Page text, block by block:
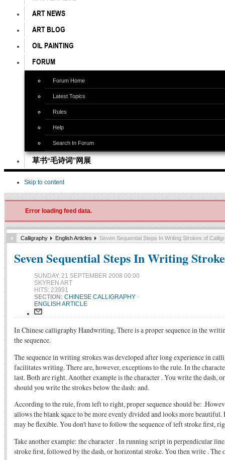
ART NEWS
ART BLOG
OIL PAINTING
FORUM
Forum Home
Latest Topics
Rules
Help
Search In Forum
草书“毛诗词”网展
Skip to content
Error loading feed data.
Calligraphy English Articles Seven Sequential Steps In Writing Strokes of
Seven Sequential Steps In Writing
SUNDAY, 21 SEPTEMBER 2008 00:00
SKYREN ART
HITS: 23991
SECTION: CHINESE CALLIGRAPHY -
ENGLISH ARTICLE
In Chinese calligraphy Handwriting, There is a proper sequence in the
the sequence.
The sequence in writing strokes was developed after long experience in
facilitates writing. There are, however, exceptions to the rule. In the
last. Both are right. Another example is the character . You write the dash,
should you write the strokes below the dash: and.
According to the rule, from left to right, proper sequence should be:
allows the blank sqace to be more evenly divided and looks more
may be flexible. You don't have to follow the sequence of left stroke first,
Take another example: the character . In running script in perpendicular
stroke first, followed by the dash, or horizontal stroke. You then write . The